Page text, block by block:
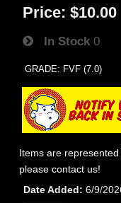
Price: $10.00
In Stock 0
GRADE: FVF (7.0)
Items are
please contact us!
Date Added
6/9/